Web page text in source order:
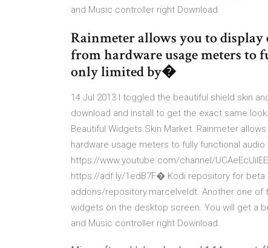
and Music controller right Download.
Rainmeter allows you to
from hardware usage meters to
only limited by�
14 Jul 2013 I toggled the beautiful shield skin
download and install to get the exact same
Beautiful Widgets Skin Market. Rainmeter
hardware usage meters to fully functional
https://www.youtube.com/channel/
https://adf.ly/1edB7F� Kodi repository for
addons/repository.marcelveldt. Another one
widgets on the desktop screen. You will get a
and Music controller right Download.